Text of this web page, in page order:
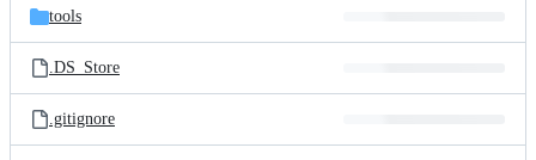
tools
.DS_Store
.gitignore